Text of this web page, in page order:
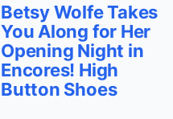
Betsy Wolfe Takes
You Along for Her
Opening Night in
Encores! High
Button Shoes